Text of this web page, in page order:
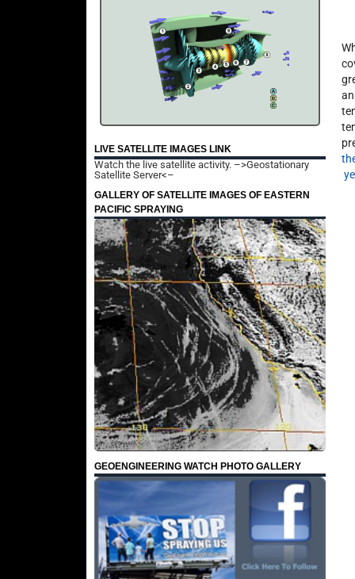
LIVE SATELLITE IMAGES LINK
Watch the live satellite activity. –>Geostationary
Satellite Server<–
GALLERY OF SATELLITE IMAGES OF EASTERN
PACIFIC SPRAYING
GEOENGINEERING WATCH PHOTO GALLERY